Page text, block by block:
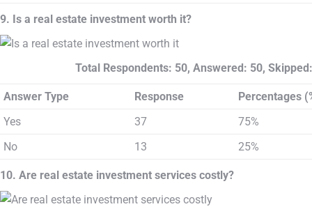
9. Is a real estate investment worth it?
Total Respondents: 50, Answered: 50,
Answer Type Response
Percentages
Yes
37
75%
No
13 25%
10. Are real estate investment services costly?